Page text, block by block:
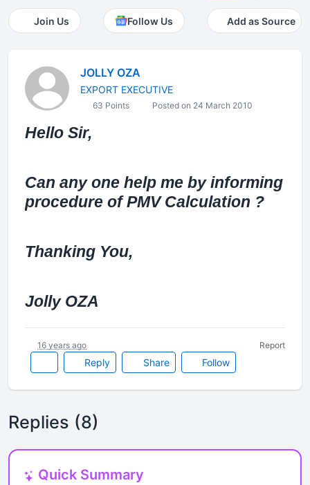
Join Us Follow Us Add as Source
JOLLY OZA
EXPORT EXECUTIVE
63 Points Posted on 24 March 2010
Hello Sir,
Can any one help me by informing
procedure of PMV Calculation ?
Thanking You,
Jolly OZA
Reply Share Follow
16 years ago Report
Replies (8)
Quick Summary